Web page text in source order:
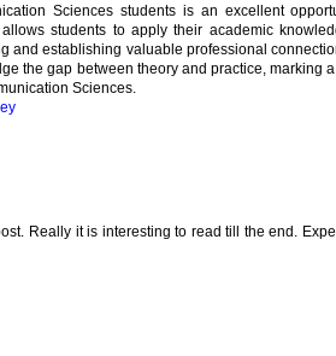
Sciences students is an excellent
students to apply their academic
and establishing valuable professional
the gap between theory and practice, marking
Sciences.
Really it is interesting to read till the end.